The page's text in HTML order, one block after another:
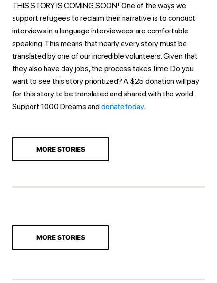
THIS STORY IS COMING SOON! One of the ways we
support refugees to reclaim their narrative is to conduct
interviews in a language interviewees are comfortable
speaking. This means that nearly every story must be
translated by one of our incredible volunteers. Given that
they also have day jobs, the process takes time. Do you
want to see this story prioritized? A $25 donation will pay
for this story to be translated and shared with the world.
Support 1000 Dreams anddonate today.
MORE STORIES
MORE STORIES